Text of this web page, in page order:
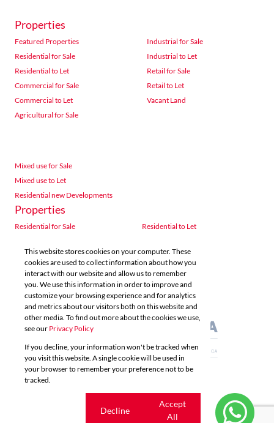
Properties
Featured Properties
Residential for Sale
Residential to Let
Commercial for Sale
Commercial to Let
Agricultural for Sale
Industrial for Sale
Industrial to Let
Retail for Sale
Retail to Let
Vacant Land
Mixed use for Sale
Mixed use to Let
Residential new Developments
Properties
Residential for Sale
Residential to Let
Agricultural for Sale
Industrial for Sale
Industrial to Let
Retail for Sale
Retail to Let
Vacant Land
Mixed use for Sale
Mixed use to Let
Residential new Developments
Powered by
Copyright © 2026 Acutts Real Estate
This website stores cookies on your computer. These
cookies are used to collect information about how you
interact with our website and allow us to remember
you. We use this information in order to improve and
customize your browsing experience and for analytics
and metrics about our visitors both on this website and
other media. To find out more about the cookies we use,
see our Privacy Policy
If you decline, your information won't be tracked when
you visit this website. A single cookie will be used in
your browser to remember your preference not to be
tracked.
Decline
Accept
All